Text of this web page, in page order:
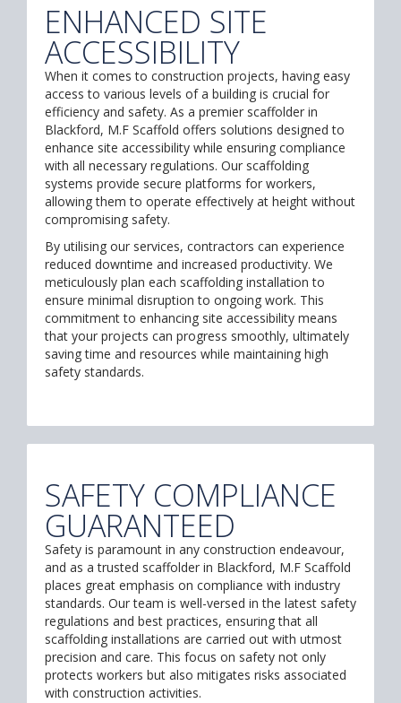
ENHANCED SITE
ACCESSIBILITY
When it comes to construction projects, having easy
access to various levels of a building is crucial for
efficiency and safety. As a premier scaffolder in
Blackford, M.F Scaffold offers solutions designed to
enhance site accessibility while ensuring compliance
with all necessary regulations. Our scaffolding
systems provide secure platforms for workers,
allowing them to operate effectively at height without
compromising safety.
By utilising our services, contractors can experience
reduced downtime and increased productivity. We
meticulously plan each scaffolding installation to
ensure minimal disruption to ongoing work. This
commitment to enhancing site accessibility means
that your projects can progress smoothly, ultimately
saving time and resources while maintaining high
safety standards.
SAFETY COMPLIANCE
GUARANTEED
Safety is paramount in any construction endeavour,
and as a trusted scaffolder in Blackford, M.F Scaffold
places great emphasis on compliance with industry
standards. Our team is well-versed in the latest safety
regulations and best practices, ensuring that all
scaffolding installations are carried out with utmost
precision and care. This focus on safety not only
protects workers but also mitigates risks associated
with construction activities.